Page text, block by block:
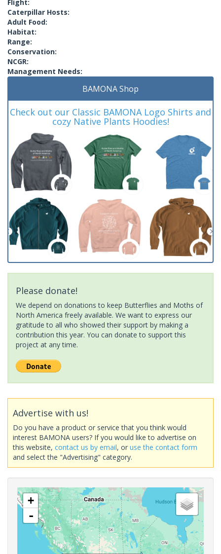
Flight:
Caterpillar Hosts:
Adult Food:
Habitat:
Range:
Conservation:
NCGR:
Management Needs:
BAMONA Shop
Check out our Classic BAMONA Logo Shirts and
cozy Native Plants Hoodies!
Please donate!
We depend on donations to keep Butterflies and Moths of
North America freely available. We want to express our
gratitude to all who showed their support by making a
contribution this year. You can donate to support this
project at any time.
Advertise with us!
Do you have a product or service that you think would
interest BAMONA users? If you would like to advertise on
this website, contact us by email, or use the contact form
and select the "Advertising" category.
+
-